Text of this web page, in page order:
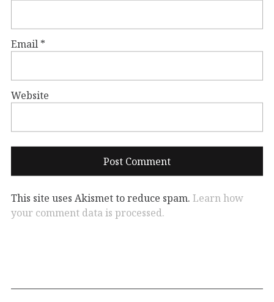
Email *
Website
This site uses Akismet to reduce spam. Learn how
your comment data is processed.